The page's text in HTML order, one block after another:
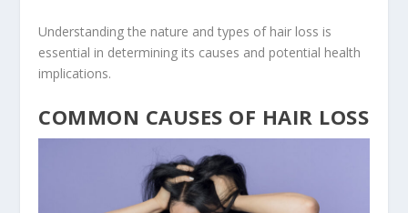
Understanding the nature and types of hair loss is
essential in determining its causes and potential health
implications.
COMMON CAUSES OF HAIR LOSS